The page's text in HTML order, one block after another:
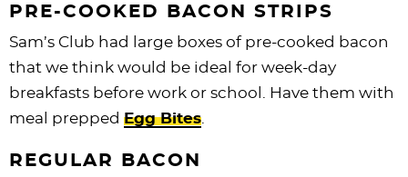
PRE-COOKED BACON STRIPS
Sam’s Club had large boxes of pre-cooked bacon
that we think would be ideal for week-day
breakfasts before work or school. Have them with
meal prepped Egg Bites
REGULAR BACON